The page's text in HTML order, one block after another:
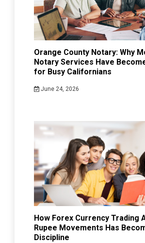
Orange County Notary: Why
Notary Services Have
for Busy Californians
June 24, 2026
How Forex Currency Trading
Rupee Movements Has
Discipline